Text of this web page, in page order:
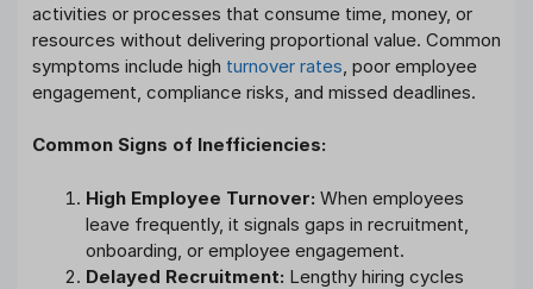
activities or processes that consume time, money, or
resources without delivering proportional value. Common
symptoms include high turnover rates, poor employee
engagement, compliance risks, and missed deadlines.
Common Signs of Inefficiencies:
High Employee Turnover: When employees
leave frequently, it signals gaps in recruitment,
onboarding, or employee engagement.
Delayed Recruitment: Lengthy hiring cycles